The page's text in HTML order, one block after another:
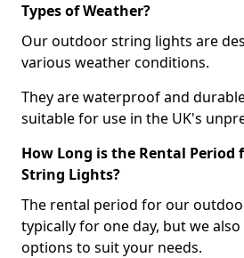
Types of Weather?
Our outdoor string lights are
various weather conditions.
They are waterproof and
suitable for use in the UK's
How Long is the Rental
String Lights?
The rental period for our
typically for one day, but we
options to suit your needs.